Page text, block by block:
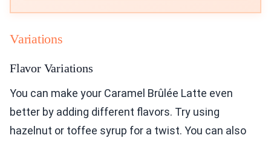
Variations
Flavor Variations
You can make your Caramel Brûlée Latte even
better by adding different flavors. Try using
hazelnut or toffee syrup for a twist. You can also